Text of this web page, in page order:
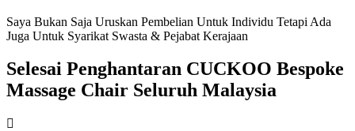
Saya Bukan Saja Uruskan Pembelian Untuk Individu Tetapi Ada
Juga Untuk Syarikat Swasta & Pejabat Kerajaan
Selesai Penghantaran CUCKOO Bespoke
Massage Chair Seluruh Malaysia